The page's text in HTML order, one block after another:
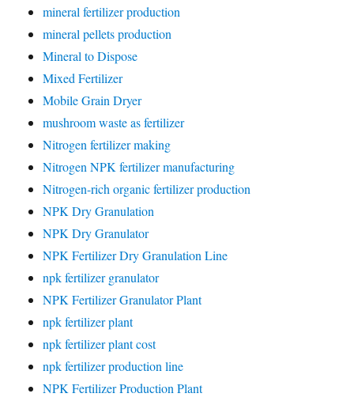
mineral fertilizer production
mineral pellets production
Mineral to Dispose
Mixed Fertilizer
Mobile Grain Dryer
mushroom waste as fertilizer
Nitrogen fertilizer making
Nitrogen NPK fertilizer manufacturing
Nitrogen-rich organic fertilizer production
NPK Dry Granulation
NPK Dry Granulator
NPK Fertilizer Dry Granulation Line
npk fertilizer granulator
NPK Fertilizer Granulator Plant
npk fertilizer plant
npk fertilizer plant cost
npk fertilizer production line
NPK Fertilizer Production Plant